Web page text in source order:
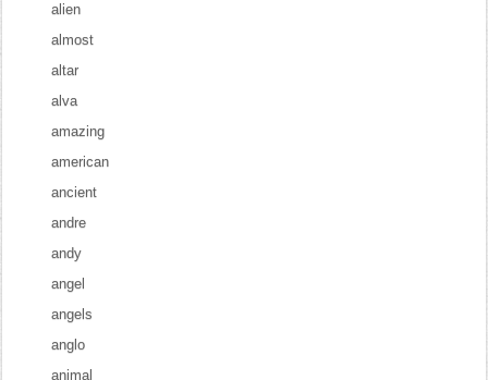
alien
almost
altar
alva
amazing
american
ancient
andre
andy
angel
angels
anglo
animal